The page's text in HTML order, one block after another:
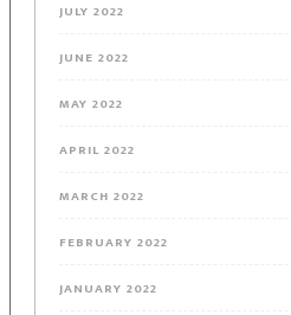
JULY 2022
JUNE 2022
MAY 2022
APRIL 2022
MARCH 2022
FEBRUARY 2022
JANUARY 2022